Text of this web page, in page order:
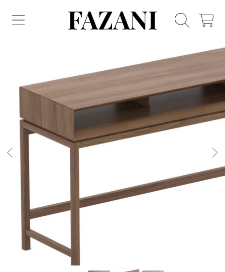
SKIP TO CONTENT
FAZANI FURNITURE
CART
SKIP TO PRODUCT INFORMATION